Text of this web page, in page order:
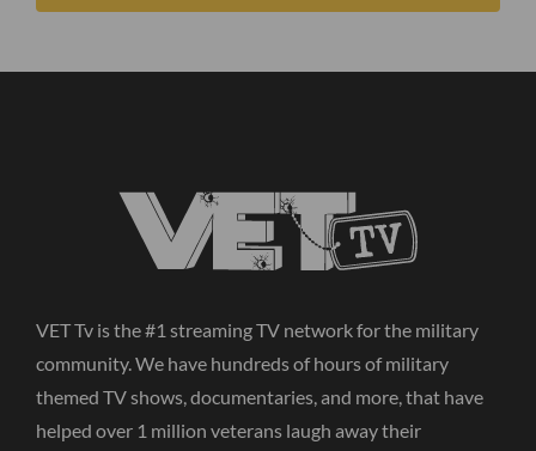
VET Tv is the #1 streaming TV network for the military
community. We have hundreds of hours of military
themed TV shows, documentaries, and more, that have
helped over 1 million veterans laugh away their